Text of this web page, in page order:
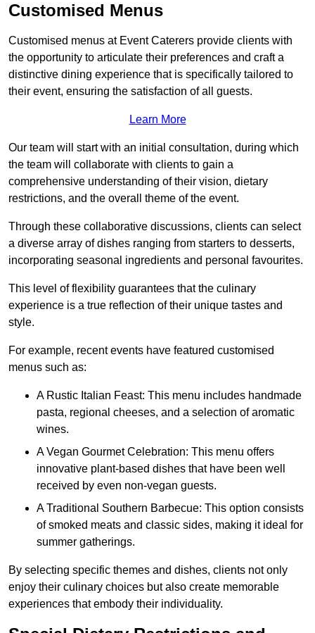
Customised Menus
Customised menus at Event Caterers provide clients with
the opportunity to articulate their preferences and craft a
distinctive dining experience that is specifically tailored to
their event, ensuring the satisfaction of all guests.
Learn More
Our team will start with an initial consultation, during which
the team will collaborate with clients to gain a
comprehensive understanding of their vision, dietary
restrictions, and the overall theme of the event.
Through these collaborative discussions, clients can select
a diverse array of dishes ranging from starters to desserts,
incorporating seasonal ingredients and personal favourites.
This level of flexibility guarantees that the culinary
experience is a true reflection of their unique tastes and
style.
For example, recent events have featured customised
menus such as:
A Rustic Italian Feast: This menu includes handmade
pasta, regional cheeses, and a selection of aromatic
wines.
A Vegan Gourmet Celebration: This menu offers
innovative plant-based dishes that have been well
received by even non-vegan guests.
A Traditional Southern Barbecue: This option consists
of smoked meats and classic sides, making it ideal for
summer gatherings.
By selecting specific themes and dishes, clients not only
enjoy their culinary choices but also create memorable
experiences that embody their individuality.